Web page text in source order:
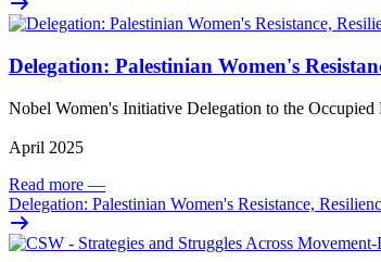
Delegation: Palestinian Women's
Nobel Women's Initiative Delegation to the Occupied
April 2025
Read more —
Delegation: Palestinian Women's Resistance,